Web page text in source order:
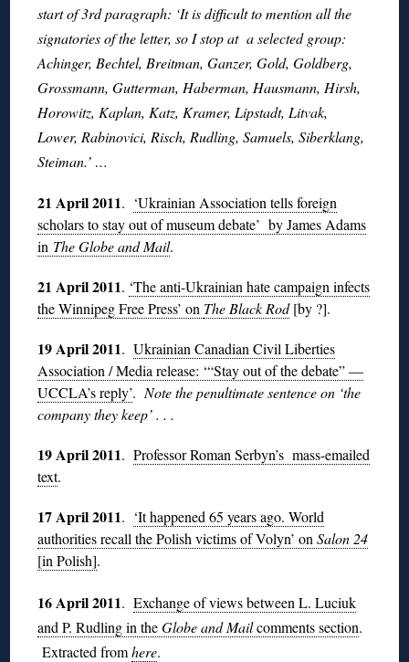
start of 3rd paragraph: ‘It is difficult to mention all the
signatories of the letter, so I stop at a selected group:
Achinger, Bechtel, Breitman, Ganzer, Gold, Goldberg,
Grossmann, Gutterman, Haberman, Hausmann, Hirsh,
Horowitz, Kaplan, Katz, Kramer, Lipstadt, Litvak,
Lower, Rabinovici, Risch, Rudling, Samuels, Siberklang,
Steiman.’ …
21 April 2011. ‘Ukrainian Association tells foreign
scholars to stay out of museum debate’ by James Adams
in The Globe and Mail.
21 April 2011. ‘The anti-Ukrainian hate campaign infects
the Winnipeg Free Press’ on The Black Rod [by ?].
19 April 2011.Ukrainian Canadian Civil Liberties
Association / Media release: ‘“Stay out of the debate” —
UCCLA’s reply’. Note the penultimate sentence on ‘the
company they keep’ . . .
19 April 2011.Professor Roman Serbyn’s mass-emailed
text.
17 April 2011. ‘It happened 65 years ago. World
authorities recall the Polish victims of Volyn’ onSalon 24
[in Polish].
16 April 2011.Exchange of views between L. Luciuk
and P. Rudling in theGlobe and Mailcomments section.
Extracted fromhere.